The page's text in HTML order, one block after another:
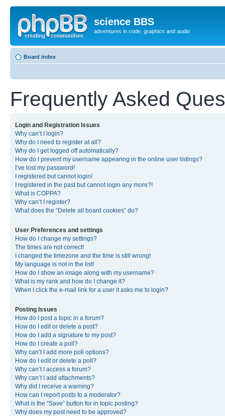
science BBS
adventures in code, graphics and audio
Board index
Frequently Asked
Login and Registration Issues
Why can’t I login?
Why do I need to register at all?
Why do I get logged off automatically?
How do I prevent my username appearing in the online user listings?
I’ve lost my password!
I registered but cannot login!
I registered in the past but cannot login any more?!
What is COPPA?
Why can’t I register?
What does the “Delete all board cookies” do?
User Preferences and settings
How do I change my settings?
The times are not correct!
I changed the timezone and the time is still wrong!
My language is not in the list!
How do I show an image along with my username?
What is my rank and how do I change it?
When I click the e-mail link for a user it asks me to login?
Posting Issues
How do I post a topic in a forum?
How do I edit or delete a post?
How do I add a signature to my post?
How do I create a poll?
Why can’t I add more poll options?
How do I edit or delete a poll?
Why can’t I access a forum?
Why can’t I add attachments?
Why did I receive a warning?
How can I report posts to a moderator?
What is the “Save” button for in topic posting?
Why does my post need to be approved?